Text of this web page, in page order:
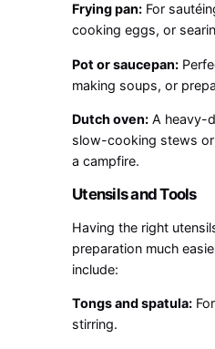
Frying pan: For
cooking eggs, or
Pot or saucepan:
making soups, or
Dutch oven: A heavy-
slow-cooking stews
a campfire.
Utensils and Tools
Having the right
preparation much
include:
Tongs and spatula:
stirring.